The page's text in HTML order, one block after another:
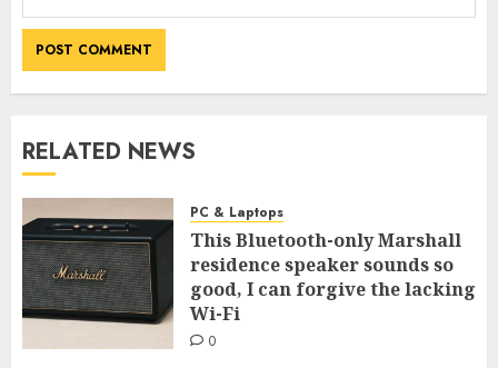
RELATED NEWS
PC & Laptops
This Bluetooth-only Marshall
residence speaker sounds so
good, I can forgive the lacking
Wi-Fi
0